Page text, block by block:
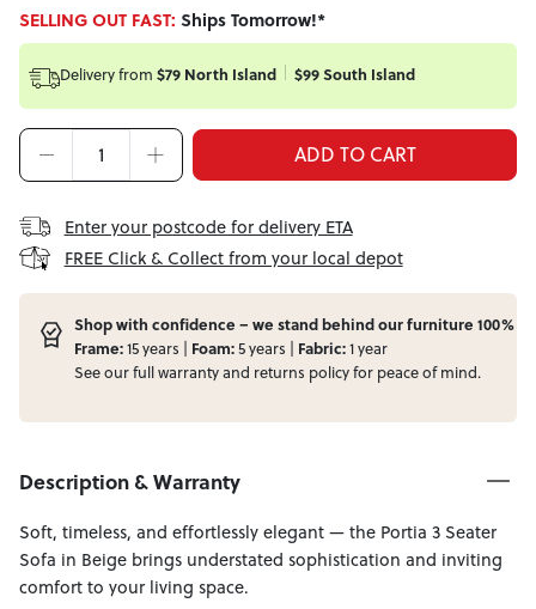
SELLING OUT FAST: Ships Tomorrow!*
Delivery from $79 North Island $99 South Island
ADD TO CART
Enter your postcode for delivery ETA
FREE Click & Collect from your local depot
Shop with confidence – we stand behind our furniture 100%
Frame:15 years | Foam:5 years | Fabric:1 year
See our fullwarrantyand returns policy for peace of mind.
Description & Warranty
Soft, timeless, and effortlessly elegant — the Portia 3 Seater
Sofa in Beige brings understated sophistication and inviting
comfort to your living space.